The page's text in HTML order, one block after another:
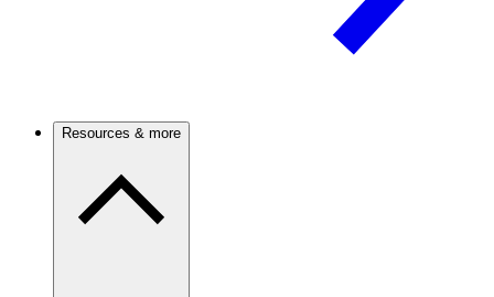
Resources & more